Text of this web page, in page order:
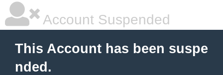
Account Suspended
This Account has been suspe
nded.